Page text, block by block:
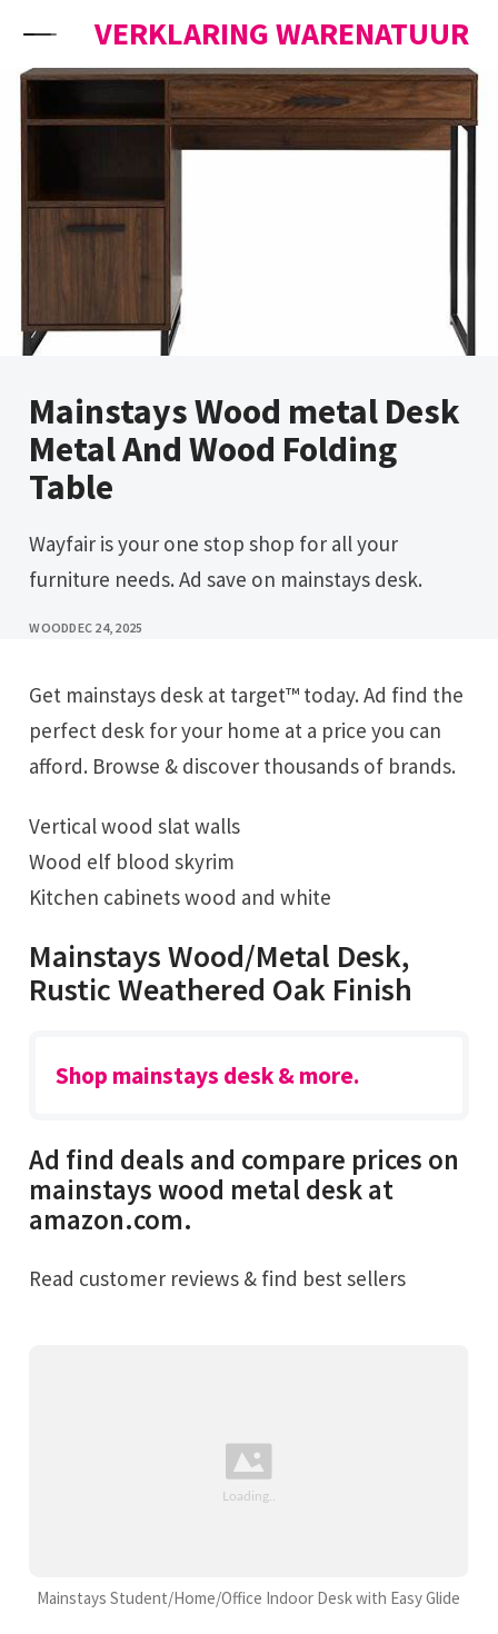
VERKLARING WARENATUUR
Mainstays Wood metal Desk
Metal And Wood Folding
Table
Wayfair is your one stop shop for all your
furniture needs. Ad save on mainstays desk.
WOODDEC 24, 2025
Get mainstays desk at target™ today. Ad find the
perfect desk for your home at a price you can
afford. Browse & discover thousands of brands.
Vertical wood slat walls
Wood elf blood skyrim
Kitchen cabinets wood and white
Mainstays Wood/Metal Desk,
Rustic Weathered Oak Finish
Shop mainstays desk & more.
Ad find deals and compare prices on
mainstays wood metal desk at
amazon.com.
Read customer reviews & find best sellers
Mainstays Student/Home/Office Indoor Desk with Easy Glide